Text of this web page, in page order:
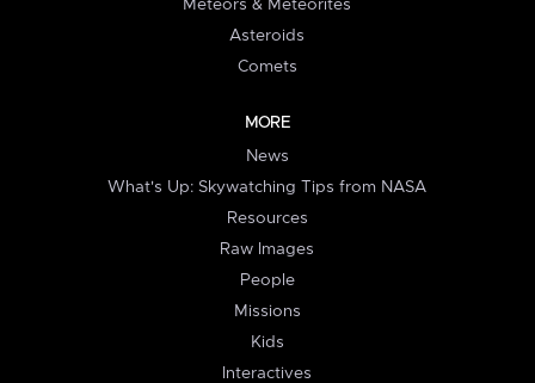
Meteors & Meteorites
Asteroids
Comets
MORE
News
What's Up: Skywatching Tips from NASA
Resources
Raw Images
People
Missions
Kids
Interactives